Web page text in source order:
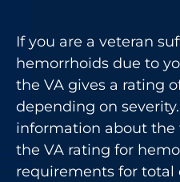
If you are a veteran
hemorrhoids due to
the VA gives a rating
depending on
information about
the VA rating for
requirements for total